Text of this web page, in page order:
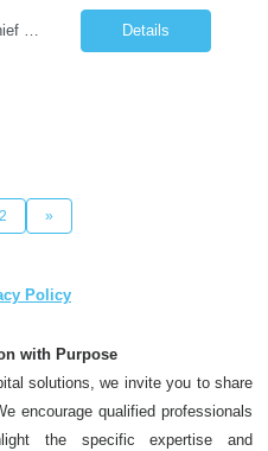
Summary: Reporting to the Chief Marketing Officer, the Digital Marketing and Communications Strategist is responsible for the development and execution of external marketing and communication campaigns utilizing digital and social media channels to support the overall marketing and business goals. Essential Functions: Supports multiple firm-wide marketing and comm... Details
2 »
Policy
with Purpose
solutions, we invite you to share
encourage qualified professionals
the specific expertise and